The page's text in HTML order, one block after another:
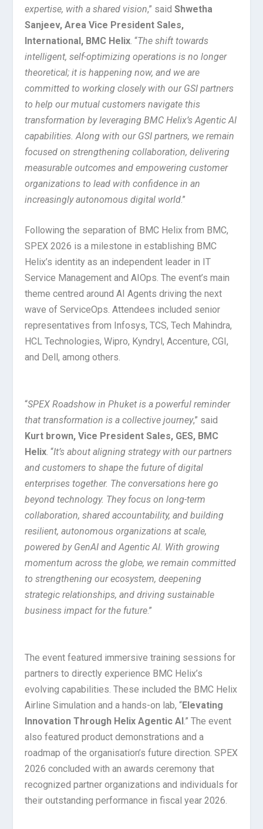
expertise, with a shared vision,” saidShwetha
Sanjeev, Area Vice President Sales,
International, BMC Helix. “The shift towards
intelligent, self-optimizing operations is no longer
theoretical; it is happening now, and we are
committed to working closely with our GSI partners
to help our mutual customers navigate this
transformation by leveraging BMC Helix’s Agentic AI
capabilities. Along with our GSI partners, we remain
focused on strengthening collaboration, delivering
measurable outcomes and empowering customer
organizations to lead with confidence in an
increasingly autonomous digital world.”
Following the separation of BMC Helix from BMC,
SPEX 2026 is a milestone in establishing BMC
Helix’s identity as an independent leader in IT
Service Management and AIOps. The event’s main
theme centred around AI Agents driving the next
wave of ServiceOps. Attendees included senior
representatives from Infosys, TCS, Tech Mahindra,
HCL Technologies, Wipro, Kyndryl, Accenture, CGI,
and Dell, among others.
“SPEX Roadshow in Phuket is a powerful reminder
that transformation is a collective journey,” said
Kurt brown, Vice President Sales, GES, BMC
Helix. “It’s about aligning strategy with our partners
and customers to shape the future of digital
enterprises together. The conversations here go
beyond technology. They focus on long-term
collaboration, shared accountability, and building
resilient, autonomous organizations at scale,
powered by GenAI and Agentic AI. With growing
momentum across the globe, we remain committed
to strengthening our ecosystem, deepening
strategic relationships, and driving sustainable
business impact for the future.”
The event featured immersive training sessions for
partners to directly experience BMC Helix’s
evolving capabilities. These included the BMC Helix
Airline Simulation and a hands-on lab, “Elevating
Innovation Through Helix Agentic AI.” The event
also featured product demonstrations and a
roadmap of the organisation’s future direction. SPEX
2026 concluded with an awards ceremony that
recognized partner organizations and individuals for
their outstanding performance in fiscal year 2026.